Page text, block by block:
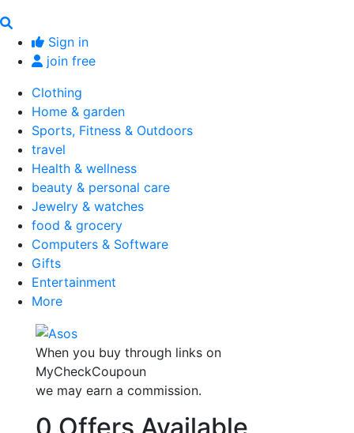
Sign in
join free
Clothing
Home & garden
Sports, Fitness & Outdoors
travel
Health & wellness
beauty & personal care
Jewelry & watches
food & grocery
Computers & Software
Gifts
Entertainment
More
When you buy through links on
MyCheckCoupoun
we may earn a commission.